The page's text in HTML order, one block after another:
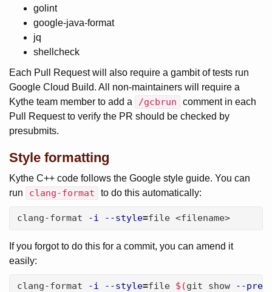
golint
google-java-format
jq
shellcheck
Each Pull Request will also require a gambit of tests run
Google Cloud Build. All non-maintainers will require a
Kythe team member to add a
/gcbrun
comment in each
Pull Request to verify the PR should be checked by
presubmits.
Style formatting
Kythe C++ code follows the Google style guide. You can
run
clang-format to do this automatically:
clang-format -i --style=file <filename>
If you forgot to do this for a commit, you can amend it
easily:
clang-format -i --style=file $(git show
--